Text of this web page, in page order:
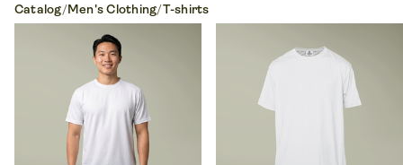
Catalog/Men's Clothing/T-shirts